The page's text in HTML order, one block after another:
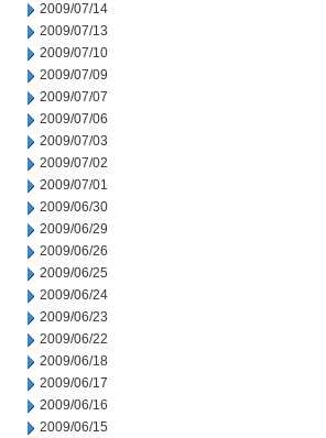
2009/07/14
2009/07/13
2009/07/10
2009/07/09
2009/07/07
2009/07/06
2009/07/03
2009/07/02
2009/07/01
2009/06/30
2009/06/29
2009/06/26
2009/06/25
2009/06/24
2009/06/23
2009/06/22
2009/06/18
2009/06/17
2009/06/16
2009/06/15